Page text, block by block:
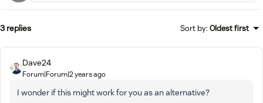
3 replies Sort by:Oldest first
Dave24
Forum|Forum|2 years ago
I wonder if this might work for you as an alternative?